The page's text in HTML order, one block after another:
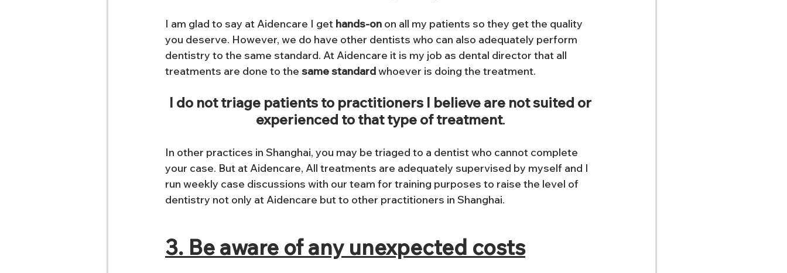
I am glad to say at Aidencare I get hands-on on all my patients so they get the quality
you deserve. However, we do have other dentists who can also adequately perform
dentistry to the same standard. At Aidencare it is my job as dental director that all
treatments are done to the same standard whoever is doing the treatment.
I do not triage patients to practitioners I believe are not suited or
experienced to that type of treatment.
In other practices in Shanghai, you may be triaged to a dentist who cannot complete
your case. But at Aidencare, All treatments are adequately supervised by myself and I
run weekly case discussions with our team for training purposes to raise the level of
dentistry not only at Aidencare but to other practitioners in Shanghai.
3. Be aware of any unexpected costs